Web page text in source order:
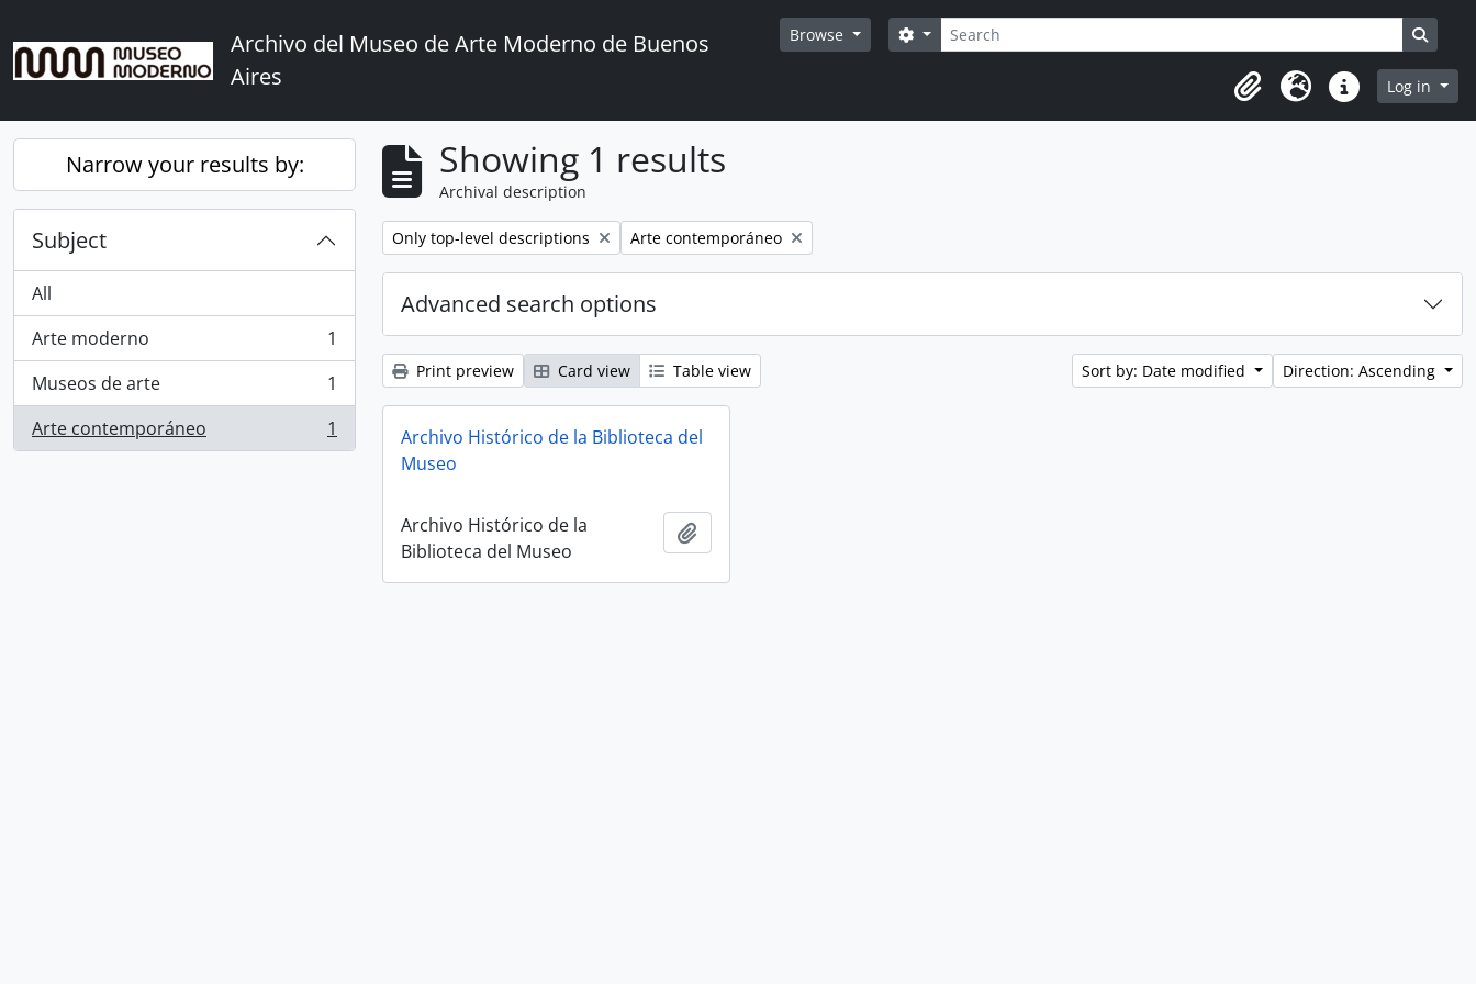
Archivo del Museo de Arte Moderno de Buenos
Aires
Browse Search
Search options
ClipboardLanguageQuick linksLog in
Narrow your results by:
Subject
All
Arte moderno
, 1 results
1
Museos de arte
, 1 results
1
Arte contemporáneo
, 1 results 1
Showing 1 results
Archival description
Remove filter:
Only top-level descriptions Remove filter:
Arte contemporáneo
Advanced search options
Print preview Card view Table view Sort by: Date modified Direction: Ascending
Archivo Histórico de la Biblioteca del
Museo
Archivo Histórico de la
Biblioteca del Museo